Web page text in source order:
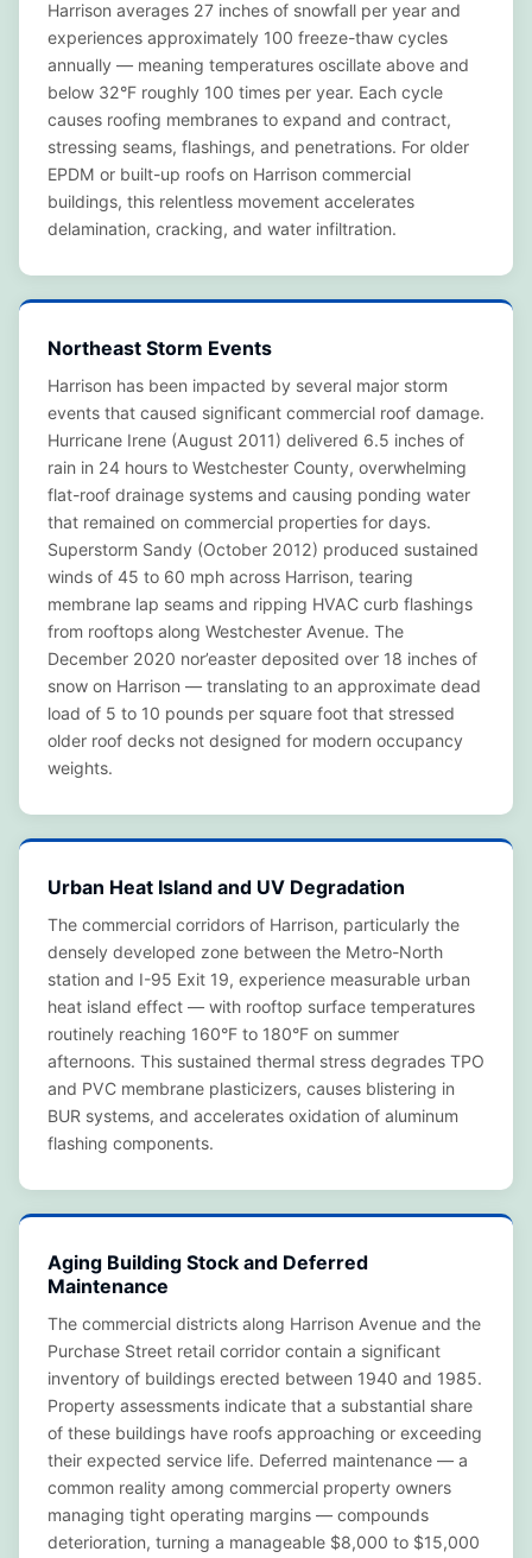
Harrison averages 27 inches of snowfall per year and
experiences approximately 100 freeze-thaw cycles
annually — meaning temperatures oscillate above and
below 32°F roughly 100 times per year. Each cycle
causes roofing membranes to expand and contract,
stressing seams, flashings, and penetrations. For older
EPDM or built-up roofs on Harrison commercial
buildings, this relentless movement accelerates
delamination, cracking, and water infiltration.
Northeast Storm Events
Harrison has been impacted by several major storm
events that caused significant commercial roof damage.
Hurricane Irene (August 2011) delivered 6.5 inches of
rain in 24 hours to Westchester County, overwhelming
flat-roof drainage systems and causing ponding water
that remained on commercial properties for days.
Superstorm Sandy (October 2012) produced sustained
winds of 45 to 60 mph across Harrison, tearing
membrane lap seams and ripping HVAC curb flashings
from rooftops along Westchester Avenue. The
December 2020 nor’easter deposited over 18 inches of
snow on Harrison — translating to an approximate dead
load of 5 to 10 pounds per square foot that stressed
older roof decks not designed for modern occupancy
weights.
Urban Heat Island and UV Degradation
The commercial corridors of Harrison, particularly the
densely developed zone between the Metro-North
station and I-95 Exit 19, experience measurable urban
heat island effect — with rooftop surface temperatures
routinely reaching 160°F to 180°F on summer
afternoons. This sustained thermal stress degrades TPO
and PVC membrane plasticizers, causes blistering in
BUR systems, and accelerates oxidation of aluminum
flashing components.
Aging Building Stock and Deferred
Maintenance
The commercial districts along Harrison Avenue and the
Purchase Street retail corridor contain a significant
inventory of buildings erected between 1940 and 1985.
Property assessments indicate that a substantial share
of these buildings have roofs approaching or exceeding
their expected service life. Deferred maintenance — a
common reality among commercial property owners
managing tight operating margins — compounds
deterioration, turning a manageable $8,000 to $15,000